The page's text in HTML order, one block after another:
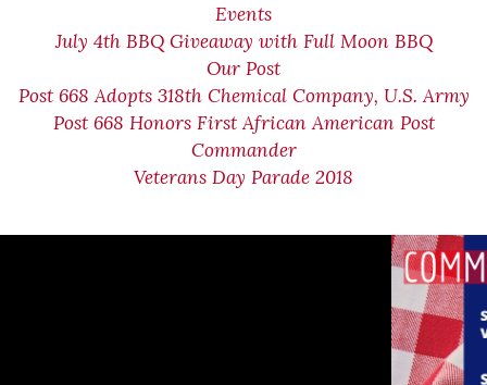
Events
July 4th BBQ Giveaway with Full Moon BBQ
Our Post
Post 668 Adopts 318th Chemical Company, U.S. Army
Post 668 Honors First African American Post
Commander
Veterans Day Parade 2018